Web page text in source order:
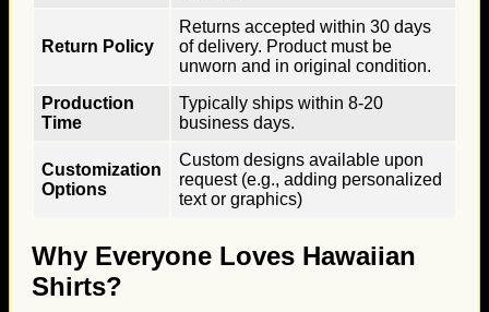
Return Policy
Returns accepted within 30 days
of delivery. Product must be
unworn and in original condition.
Production
Time
Typically ships within 8-20
business days.
Customization
Options
Custom designs available upon
request (e.g., adding personalized
text or graphics)
Why Everyone Loves Hawaiian
Shirts?